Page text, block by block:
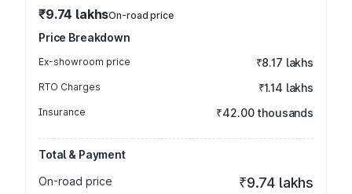
₹9.74 lakhsOn-road price
Price Breakdown
Ex-showroom price ₹8.17 lakhs
RTO Charges ₹1.14 lakhs
Insurance ₹42.00 thousands
Total & Payment
On-road price
₹9.74 lakhs